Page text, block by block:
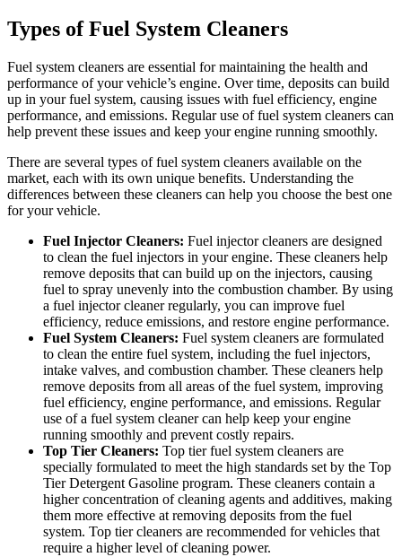
Types of Fuel System Cleaners
Fuel system cleaners are essential for maintaining the health and
performance of your vehicle’s engine. Over time, deposits can build
up in your fuel system, causing issues with fuel efficiency, engine
performance, and emissions. Regular use of fuel system cleaners can
help prevent these issues and keep your engine running smoothly.
There are several types of fuel system cleaners available on the
market, each with its own unique benefits. Understanding the
differences between these cleaners can help you choose the best one
for your vehicle.
Fuel Injector Cleaners: Fuel injector cleaners are designed
to clean the fuel injectors in your engine. These cleaners help
remove deposits that can build up on the injectors, causing
fuel to spray unevenly into the combustion chamber. By using
a fuel injector cleaner regularly, you can improve fuel
efficiency, reduce emissions, and restore engine performance.
Fuel System Cleaners: Fuel system cleaners are formulated
to clean the entire fuel system, including the fuel injectors,
intake valves, and combustion chamber. These cleaners help
remove deposits from all areas of the fuel system, improving
fuel efficiency, engine performance, and emissions. Regular
use of a fuel system cleaner can help keep your engine
running smoothly and prevent costly repairs.
Top Tier Cleaners: Top tier fuel system cleaners are
specially formulated to meet the high standards set by the Top
Tier Detergent Gasoline program. These cleaners contain a
higher concentration of cleaning agents and additives, making
them more effective at removing deposits from the fuel
system. Top tier cleaners are recommended for vehicles that
require a higher level of cleaning power.